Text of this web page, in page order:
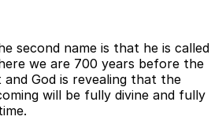
second name is that he is called
we are 700 years before the
God is revealing that the
will be fully divine and fully